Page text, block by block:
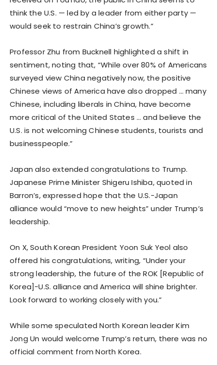
think the U.S. — led by a leader from either party —
would seek to restrain China’s growth.”
Professor Zhu from Bucknell highlighted a shift in
sentiment, noting that, “While over 80% of Americans
surveyed view China negatively now, the positive
Chinese views of America have also dropped … many
Chinese, including liberals in China, have become
more critical of the United States … and believe the
U.S. is not welcoming Chinese students, tourists and
businesspeople.”
Japan also extended congratulations to Trump.
Japanese Prime Minister Shigeru Ishiba, quoted in
Barron’s, expressed hope that the U.S.-Japan
alliance would “move to new heights” under Trump’s
leadership.
On X, South Korean President Yoon Suk Yeol also
offered his congratulations, writing, “Under your
strong leadership, the future of the ROK [Republic of
Korea]-U.S. alliance and America will shine brighter.
Look forward to working closely with you.”
While some speculated North Korean leader Kim
Jong Un would welcome Trump’s return, there was no
official comment from North Korea.